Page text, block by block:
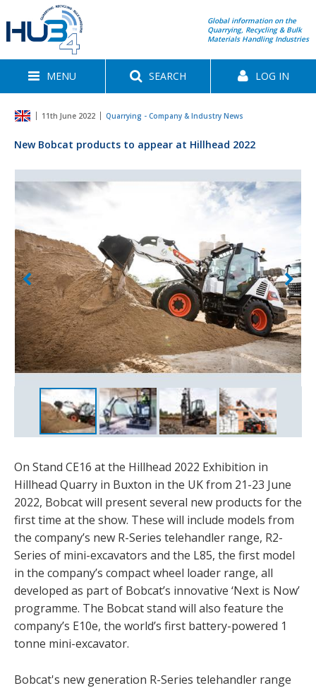
Global information on the
Quarrying, Recycling & Bulk
Materials Handling Industries
MENU SEARCH LOG IN
11th June 2022 Quarrying - Company & Industry News
New Bobcat products to appear at Hillhead 2022
On Stand CE16 at the Hillhead 2022 Exhibition in
Hillhead Quarry in Buxton in the UK from 21-23 June
2022, Bobcat will present several new products for the
first time at the show. These will include models from
the company’s new R-Series telehandler range, R2-
Series of mini-excavators and the L85, the first model
in the company’s compact wheel loader range, all
developed as part of Bobcat’s innovative ‘Next is Now’
programme. The Bobcat stand will also feature the
company’s E10e, the world’s first battery-powered 1
tonne mini-excavator.
Bobcat's new generation R-Series telehandler range